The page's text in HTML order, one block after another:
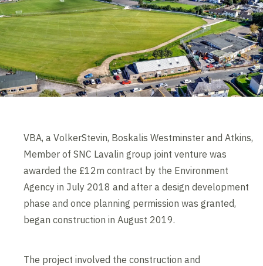
VBA, a VolkerStevin, Boskalis Westminster and Atkins,
Member of SNC Lavalin group joint venture was
awarded the £12m contract by the Environment
Agency in July 2018 and after a design development
phase and once planning permission was granted,
began construction in August 2019.
The project involved the construction and